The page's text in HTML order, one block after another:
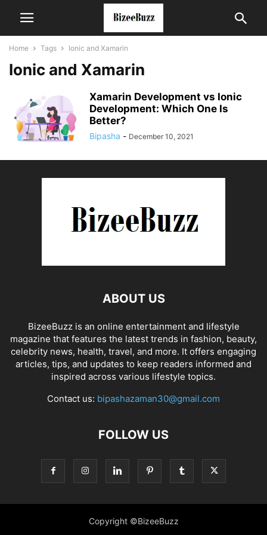
Home Tags Ionic and Xamarin
Ionic and Xamarin
Xamarin Development vs Ionic
Development: Which One Is
Better?
Bipasha - December 10, 2021
ABOUT US
BizeeBuzz is an online entertainment and lifestyle
magazine that features the latest trends in fashion, beauty,
celebrity news, health, travel, and more. It offers engaging
articles, tips, and updates to keep readers informed and
inspired across various lifestyle topics.
Contact us: bipashazaman30@gmail.com
FOLLOW US
Copyright ©BizeeBuzz